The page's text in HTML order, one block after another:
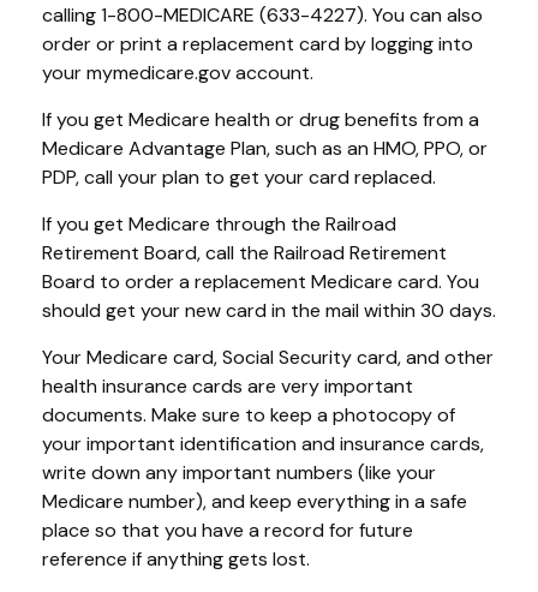
calling 1-800-MEDICARE (633-4227). You can also
order or print a replacement card by logging into
your mymedicare.gov account.
If you get Medicare health or drug benefits from a
Medicare Advantage Plan, such as an HMO, PPO, or
PDP, call your plan to get your card replaced.
If you get Medicare through the Railroad
Retirement Board, call the Railroad Retirement
Board to order a replacement Medicare card. You
should get your new card in the mail within 30 days.
Your Medicare card, Social Security card, and other
health insurance cards are very important
documents. Make sure to keep a photocopy of
your important identification and insurance cards,
write down any important numbers (like your
Medicare number), and keep everything in a safe
place so that you have a record for future
reference if anything gets lost.